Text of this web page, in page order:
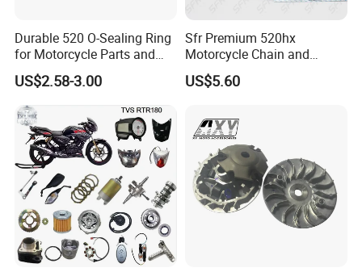
Durable 520 O-Sealing Ring
for Motorcycle Parts and
Accessories
US$2.58-3.00
Sfr Premium 520hx
Motorcycle Chain and
Sprocket Kit for Ktm 690
US$5.60